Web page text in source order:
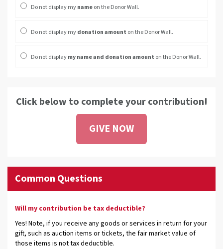
Do not display mynameon the Donor Wall.
Do not display mydonation amount on the Donor Wall.
Do not displaymy name and donation amount on the Donor Wall.
Click below to complete your contribution!
GIVE NOW
Common Questions
Will my contribution be tax deductible?
Yes! Note, if you receive any goods or services in return for your
gift, such as auction items or tickets, the fair market value of
those items is not tax deductible.